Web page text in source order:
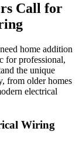
Call for
home addition
for professional,
the unique
, from older homes
electrical
Wiring